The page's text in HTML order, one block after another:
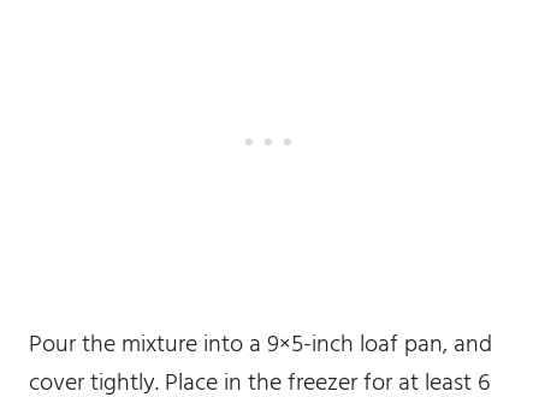
Pour the mixture into a 9×5-inch loaf pan, and
cover tightly. Place in the freezer for at least 6